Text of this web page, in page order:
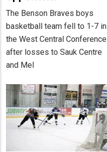
The Benson Braves boys
basketball team fell to 1-7 in
the West Central Conference
after losses to Sauk Centre
and Mel